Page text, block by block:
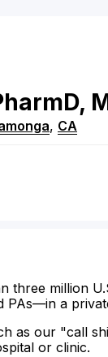
, CA
three million
PAs—in a
as our "call
or clinic.